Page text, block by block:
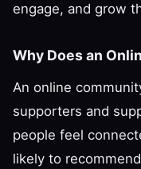
engage, and grow
Why Does an
An online
supporters and
people feel
likely to